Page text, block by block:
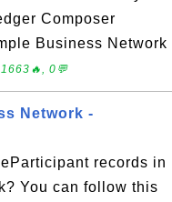
Composer
Business Network
0💬
Network -
records in
You can follow this